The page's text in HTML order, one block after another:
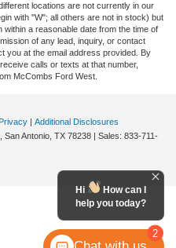
locations are not currently in our
with "W"; all others are not in stock) but
a reasonable date from the time of
of any lead, inquiry, or contact
you at the email address provided. By
calls or texts at that number,
McCombs Ford West.
Privacy
Additional Disclosures
San Antonio, TX 78238 | Sales: 833-711-
2
Hi
How can I
help you today?